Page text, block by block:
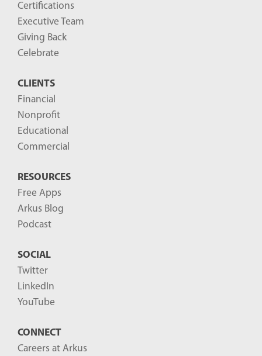
Certifications
Executive Team
Giving Back
Celebrate
CLIENTS
Financial
Nonprofit
Educational
Commercial
RESOURCES
Free Apps
Arkus Blog
Podcast
SOCIAL
Twitter
LinkedIn
YouTube
CONNECT
Careers at Arkus